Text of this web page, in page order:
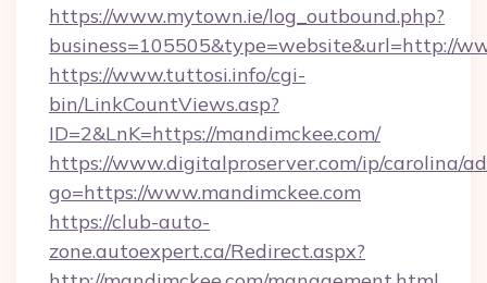
https://www.mytown.ie/log_outbound.php?
business=105505&type=website&url=http://
https://www.tuttosi.info/cgi-
bin/LinkCountViews.asp?
ID=2&LnK=https://mandimckee.com/
https://www.digitalproserver.com/ip/carolina/
go=https://www.mandimckee.com
https://club-auto-
zone.autoexpert.ca/Redirect.aspx?